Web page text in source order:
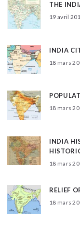
THE
19 avril
INDIA
18 mars
18 mars
INDIA
18 mars
RELIEF
18 mars